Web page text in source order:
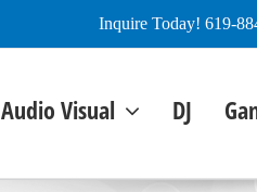
Inquire Today! 619-
Audio Visual DJ